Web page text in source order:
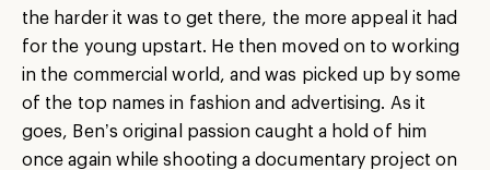
the harder it was to get there, the more appeal it had
for the young upstart. He then moved on to working
in the commercial world, and was picked up by some
of the top names in fashion and advertising. As it
goes, Ben’s original passion caught a hold of him
once again while shooting a documentary project on